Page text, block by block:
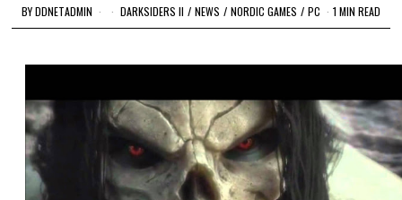
BYDDNETADMIN DARKSIDERS II / NEWS / NORDIC GAMES / PC 1 MIN READ